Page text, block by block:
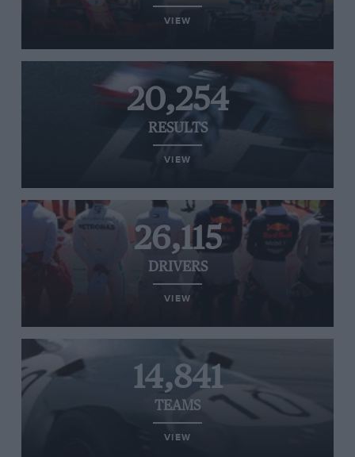
VIEW
20,254
RESULTS
VIEW
26,115
DRIVERS
VIEW
14,841
TEAMS
VIEW